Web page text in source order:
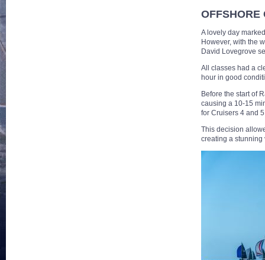
OFFSHORE
A lovely day
However, with the
David Lovegrove
All classes had a
hour in good
Before the start of
causing a 10-15
for Cruisers 4 and
This decision
creating a stunning